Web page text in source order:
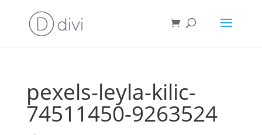
pexels-leyla-kilic-
74511450-9263524